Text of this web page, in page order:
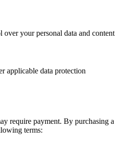
your personal data and content
applicable data protection
require payment. By purchasing a
terms: